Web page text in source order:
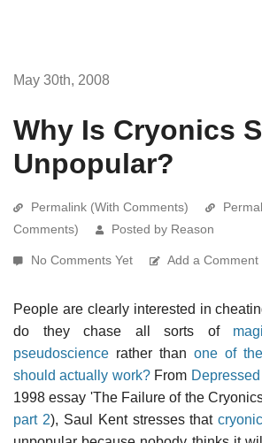
May 30th, 2008
Why Is Cryonics
Unpopular?
Permalink (With Comments)
Comments)
Posted by Reason
No Comments Yet Add a Comment
People are clearly interested in
do they chase all sorts of
pseudoscience rather than one of
should actually work?From
1998 essay 'The Failure of the
part 2), Saul Kent stresses that